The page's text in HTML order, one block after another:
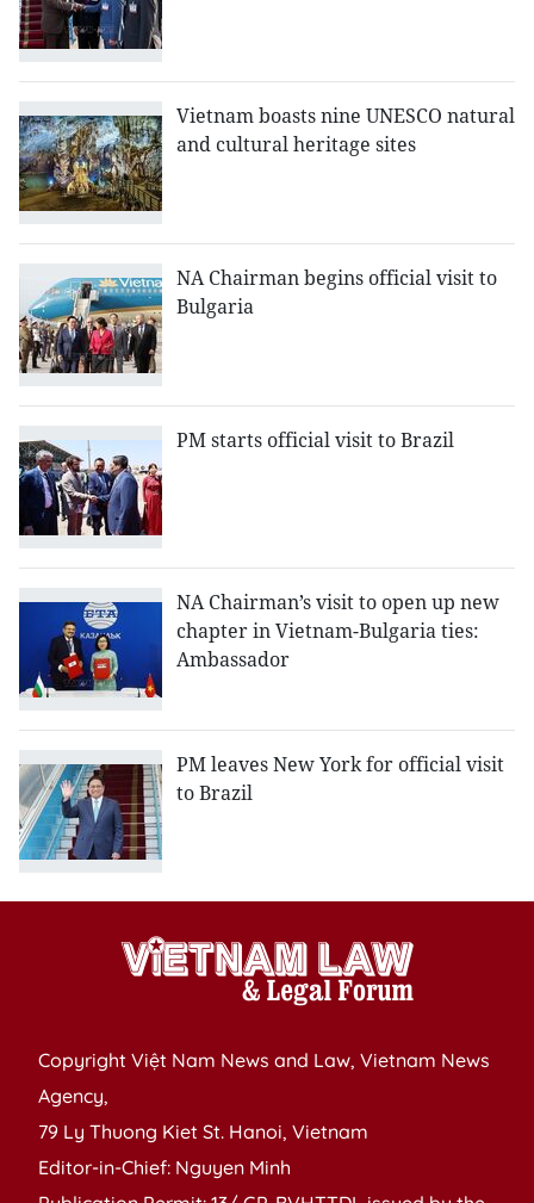
Vietnam boasts nine UNESCO natural
and cultural heritage sites
NA Chairman begins official visit to
Bulgaria
PM starts official visit to Brazil
NA Chairman’s visit to open up new
chapter in Vietnam-Bulgaria ties:
Ambassador
PM leaves New York for official visit
to Brazil
Copyright Việt Nam News and Law, Vietnam News
Agency,
79 Ly Thuong Kiet St. Hanoi, Vietnam
Editor-in-Chief: Nguyen Minh